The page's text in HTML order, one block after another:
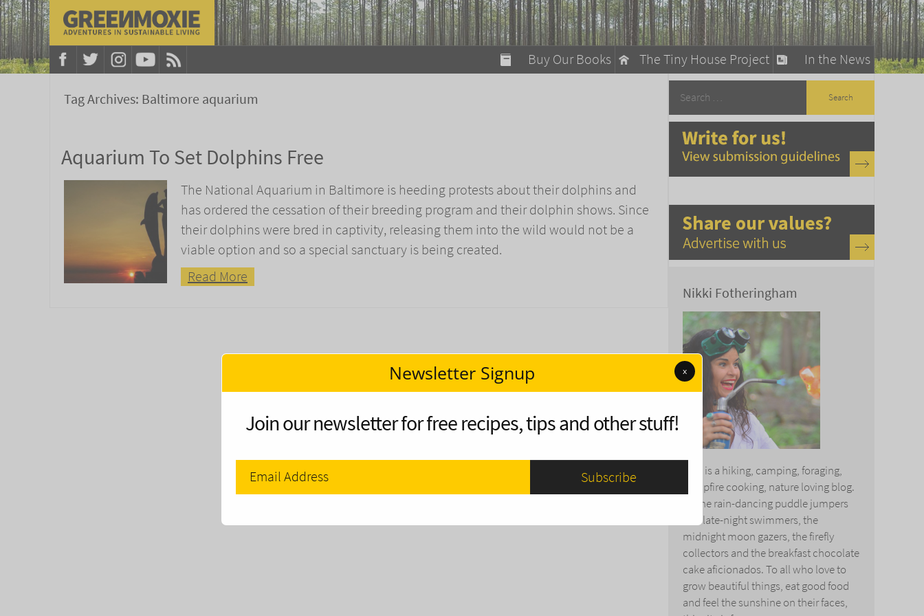
In the News
The Tiny House Project
Buy Our Books
A Fun Guide to Sustainable Living
Tag Archives: Baltimore aquarium
Aquarium To Set Dolphins Free
The National Aquarium in Baltimore is heeding protests about their dolphins and
has ordered the cessation of their breeding program and their dolphin shows. Since
their dolphins were bred in captivity, releasing them into the wild would not be a
viable option and so a special sanctuary is being created.
Read More
Nikki Fotheringham
This is a hiking, camping, foraging,
campfire cooking, nature loving blog.
To the rain-dancing puddle jumpers
and late-night swimmers, the
midnight moon gazers, the firefly
collectors and the breakfast chocolate
cake aficionados. To all who love to
grow beautiful things, eat good food
and feel the sunshine on their faces,
modal-check
Newsletter Signup x
Join our newsletter for free recipes, tips and other stuff!